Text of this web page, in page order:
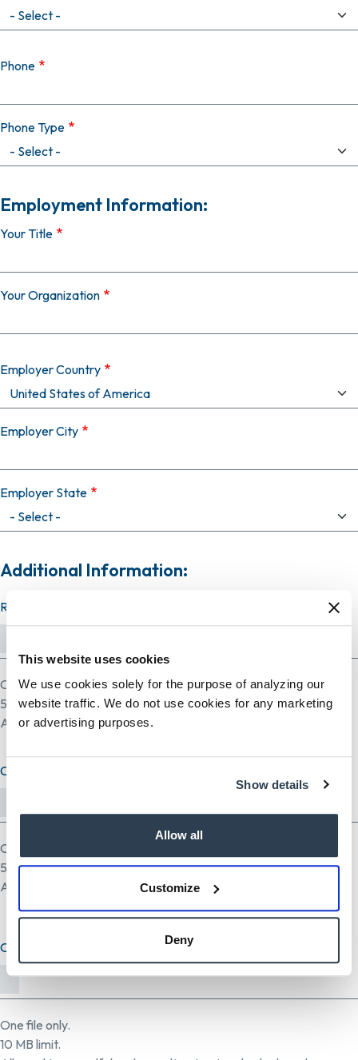
This website uses cookies
We use cookies solely for the purpose of analyzing our
website traffic. We do not use cookies for any marketing
or advertising purposes.
Show details
Allow all
Customize
Deny
Phone
Phone Type
Employment Information:
Your Title
Your Organization
Employer Country
Employer City
Employer State
Additional Information:
Resume (required)
One file only.
5 MB limit.
Allowed types: pdf doc docx odt ppt pptx odp xls xlsx ods.
Cover Letter (optional)
One file only.
5 MB limit.
Allowed types: txt rtf pdf doc docx odt ppt pptx odp xls xlsx ods.
Other Document(optional)
One file only.
10 MB limit.